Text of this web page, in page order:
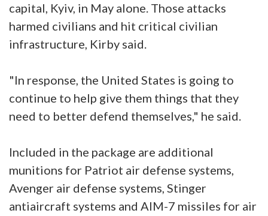
capital, Kyiv, in May alone. Those attacks
harmed civilians and hit critical civilian
infrastructure, Kirby said.
"In response, the United States is going to
continue to help give them things that they
need to better defend themselves," he said.
Included in the package are additional
munitions for Patriot air defense systems,
Avenger air defense systems, Stinger
antiaircraft systems and AIM-7 missiles for air